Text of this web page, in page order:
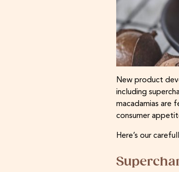
New product
including
macadamias are
consumer
Here’s our